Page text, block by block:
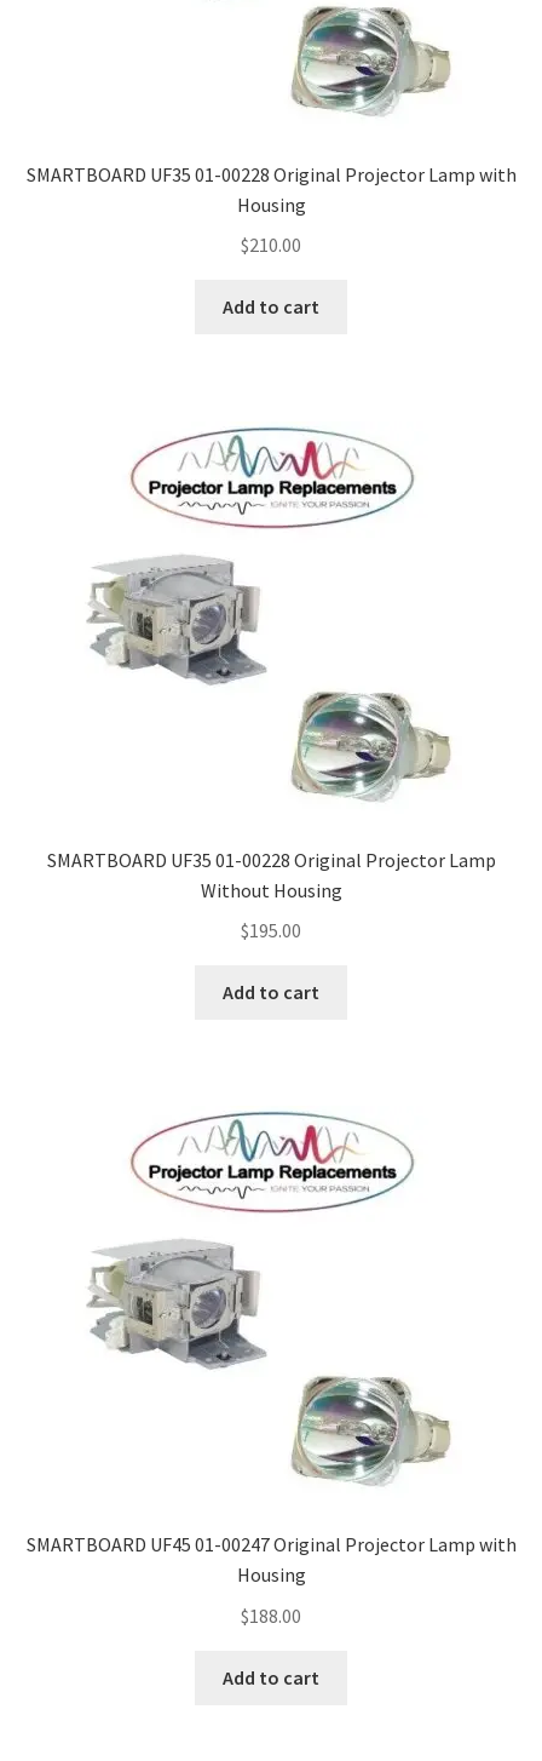
SMARTBOARD UF35 01-00228 Original Projector Lamp with
Housing
$210.00
Add to cart
SMARTBOARD UF35 01-00228 Original Projector Lamp
Without Housing
$195.00
Add to cart
SMARTBOARD UF45 01-00247 Original Projector Lamp with
Housing
$188.00
Add to cart